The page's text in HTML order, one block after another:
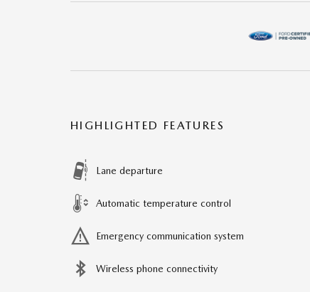
HIGHLIGHTED FEATURES
Lane departure
Automatic temperature control
Emergency communication system
Wireless phone connectivity